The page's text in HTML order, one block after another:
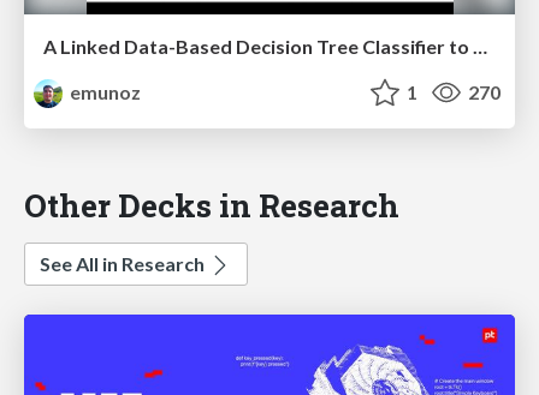
A Linked Data-Based Decision Tree Classifier to Review Movies
emunoz
1 270
Other Decks in Research
See All in Research